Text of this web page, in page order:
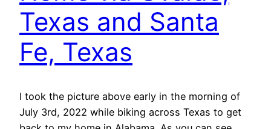
Texas and Santa
Fe, Texas
I took the picture above early in the morning of
July 3rd, 2022 while biking across Texas to get